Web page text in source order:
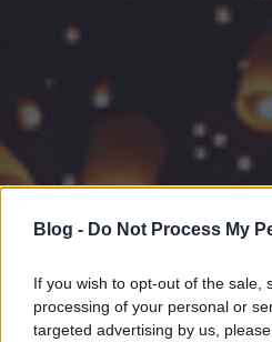
Blog - Do Not Process My
If you wish to opt-out of the sale,
processing of your personal or
targeted advertising by us,